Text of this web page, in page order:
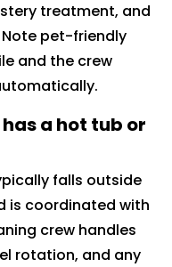
treatment, and
pet-friendly
and the crew
a hot tub or
falls outside
is coordinated with
crew handles
rotation, and any